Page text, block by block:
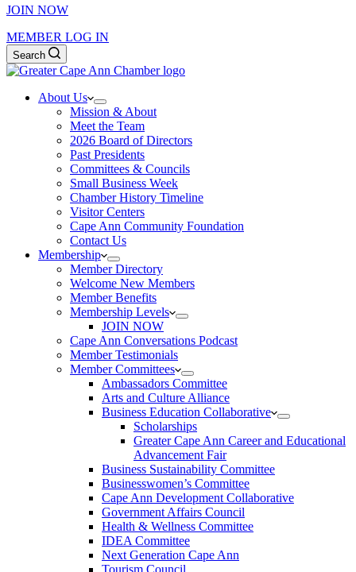
JOIN NOW
MEMBER LOG IN
Search
About Us
Mission & About
Meet the Team
2026 Board of Directors
Past Presidents
Committees & Councils
Small Business Week
Chamber History Timeline
Visitor Centers
Cape Ann Community Foundation
Contact Us
Membership
Member Directory
Welcome New Members
Member Benefits
Membership Levels
JOIN NOW
Cape Ann Conversations Podcast
Member Testimonials
Member Committees
Ambassadors Committee
Arts and Culture Alliance
Business Education Collaborative
Scholarships
Greater Cape Ann Career and Educational
Advancement Fair
Business Sustainability Committee
Businesswomen’s Committee
Cape Ann Development Collaborative
Government Affairs Council
Health & Wellness Committee
IDEA Committee
Next Generation Cape Ann
Tourism Council